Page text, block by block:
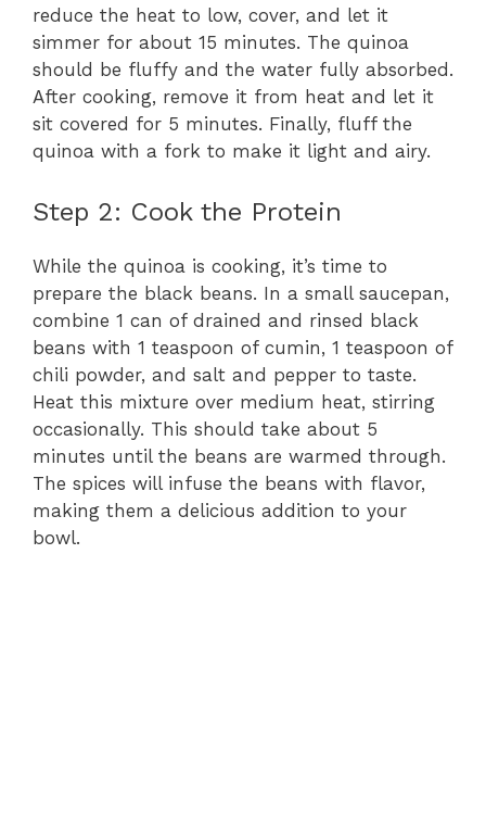
reduce the heat to low, cover, and let it
simmer for about 15 minutes. The quinoa
should be fluffy and the water fully absorbed.
After cooking, remove it from heat and let it
sit covered for 5 minutes. Finally, fluff the
quinoa with a fork to make it light and airy.
Step 2: Cook the Protein
While the quinoa is cooking, it’s time to
prepare the black beans. In a small saucepan,
combine 1 can of drained and rinsed black
beans with 1 teaspoon of cumin, 1 teaspoon of
chili powder, and salt and pepper to taste.
Heat this mixture over medium heat, stirring
occasionally. This should take about 5
minutes until the beans are warmed through.
The spices will infuse the beans with flavor,
making them a delicious addition to your
bowl.